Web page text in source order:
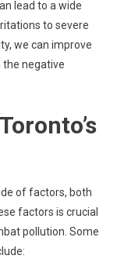
lead to a wide
to severe
we can improve
negative
of factors, both
factors is crucial
pollution. Some